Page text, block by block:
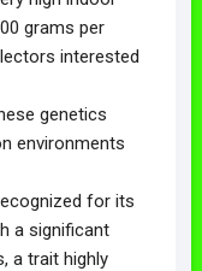
grams per
interested
genetics
environments
for its
a significant
a trait highly